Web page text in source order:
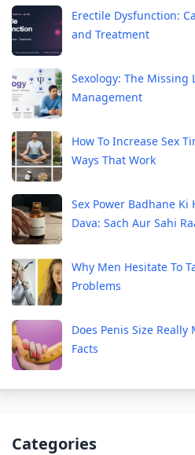
Erectile Dysfunction:
and Treatment
Sexology: The Missing
Management
How To Increase Sex
Ways That Work
Sex Power Badhane Ki
Dava: Sach Aur Sahi
Why Men Hesitate To
Problems
Does Penis Size Really
Facts
Categories